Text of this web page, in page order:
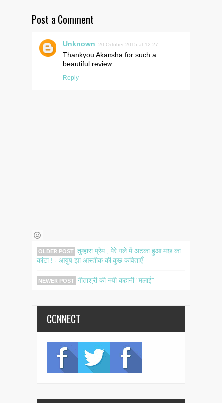
Post a Comment
Unknown 20 October 2015 at 12:27
Thankyou Akansha for such a
beautiful review
Reply
OLDER POST तुम्हारा प्रेम , मेरे गले में अटका हुआ माछ का
कांटा ! - आयुष झा आस्तीक की कुछ कविताएँ
NEWER POST गीताश्री की नयी कहानी "मलाई"
CONNECT